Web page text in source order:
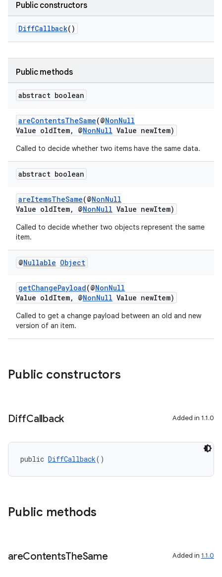
Public constructors
DiffCallback()
Public methods
abstract boolean
areContentsTheSame(@NonNull
Value oldItem, @NonNull Value newItem)
Called to decide whether two items have the same data.
abstract boolean
areItemsTheSame(@NonNull
Value oldItem, @NonNull Value newItem)
Called to decide whether two objects represent the same
item.
@Nullable Object
getChangePayload(@NonNull
Value oldItem, @NonNull Value newItem)
Called to get a change payload between an old and new
version of an item.
Public constructors
DiffCallback Added in 1.1.0
public DiffCallback()
Public methods
areContentsTheSame Added in 1.1.0